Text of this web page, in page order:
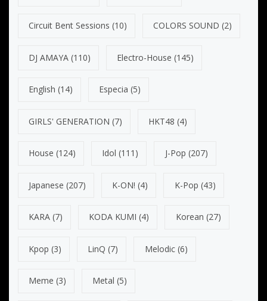
Circuit Bent Sessions (10) COLORS SOUND (2)
DJ AMAYA (110) Electro-House (145)
English (14) Especia (5)
GIRLS' GENERATION (7) HKT48 (4)
House (124) Idol (111) J-Pop (207)
Japanese (207) K-ON! (4) K-Pop (43)
KARA (7) KODA KUMI (4) Korean (27)
Kpop (3) LinQ (7) Melodic(6)
Meme (3) Metal (5)